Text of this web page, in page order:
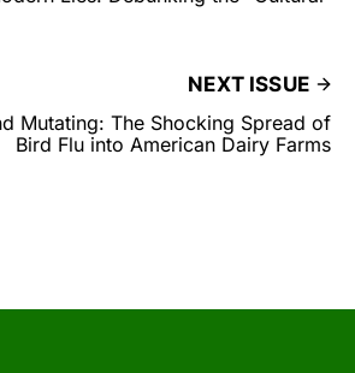
NEXT ISSUE
Mutating: The Shocking Spread of
Bird Flu into American Dairy Farms